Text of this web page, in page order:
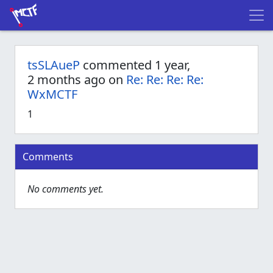
tsSLAueP commented 1 year,
2 months ago on Re: Re: Re: Re:
WxMCTF
1
Comments
No comments yet.